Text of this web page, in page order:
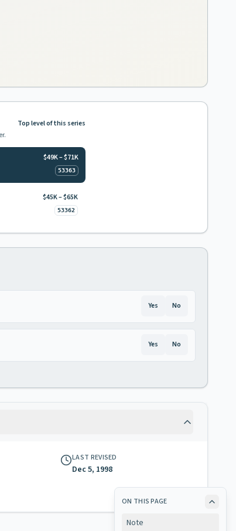
Top level of this series
$49K – $71K
53363
$45K – $65K
53362
Yes No
Yes No
LAST REVISED
Dec 5, 1998
ON THIS PAGE
Note